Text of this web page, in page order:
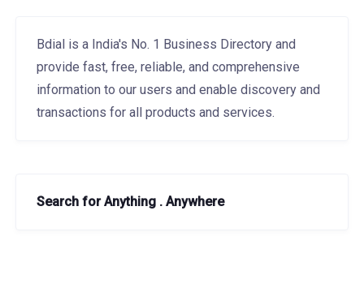
Bdial is a India's No. 1 Business Directory and
provide fast, free, reliable, and comprehensive
information to our users and enable discovery and
transactions for all products and services.
Search for Anything . Anywhere